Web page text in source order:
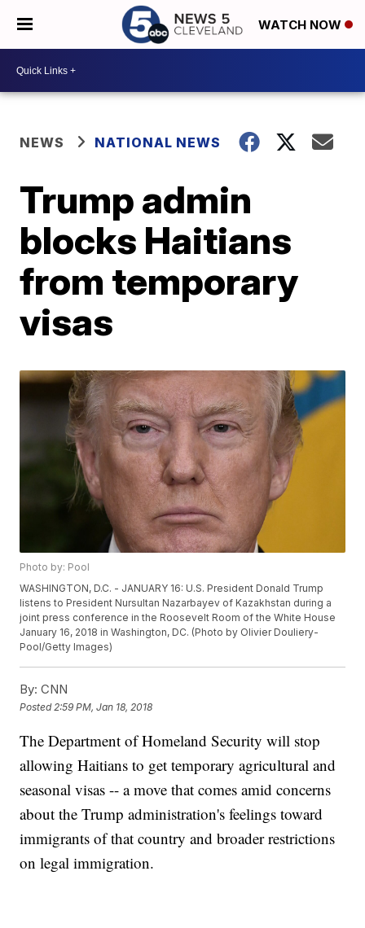
WATCH NOW
NEWS NATIONAL NEWS
Trump admin
blocks Haitians
from temporary
visas
Photo by: Pool
WASHINGTON, D.C. - JANUARY 16: U.S. President Donald Trump
listens to President Nursultan Nazarbayev of Kazakhstan during a
joint press conference in the Roosevelt Room of the White House
January 16, 2018 in Washington, DC. (Photo by Olivier Douliery-
Pool/Getty Images)
By: CNN
Posted 2:59 PM, Jan 18, 2018
The Department of Homeland Security will stop
allowing Haitians to get temporary agricultural and
seasonal visas -- a move that comes amid concerns
about the Trump administration's feelings toward
immigrants of that country and broader restrictions
on legal immigration.